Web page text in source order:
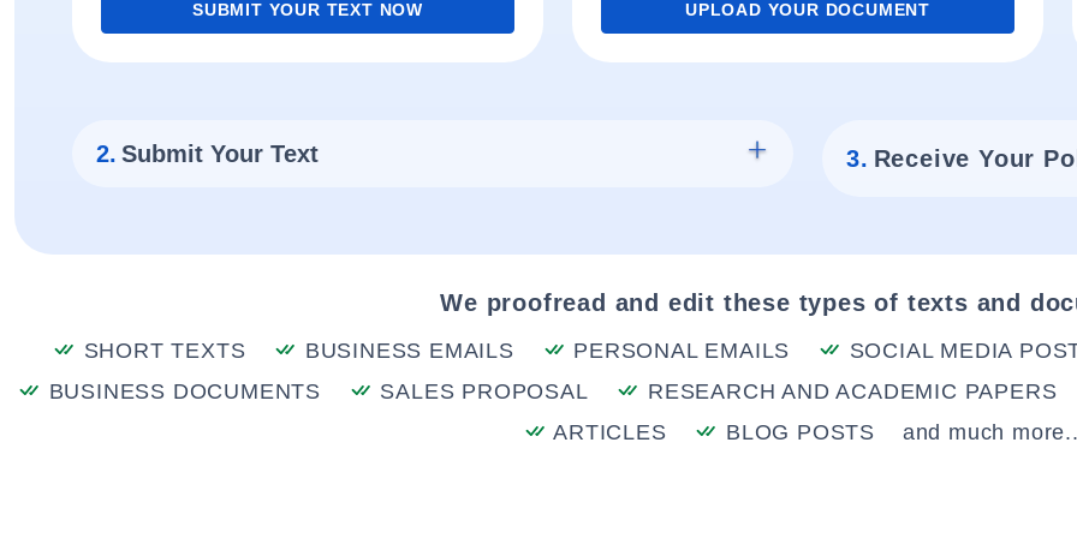
SUBMIT YOUR TEXT NOW UPLOAD YOUR DOCUMENT
2. Submit Your Text 3. Receive Your
We proofread and edit these types of texts and
SHORT TEXTS BUSINESS EMAILS PERSONAL EMAILS SOCIAL MEDIA
BUSINESS DOCUMENTS
SALES PROPOSAL RESEARCH AND ACADEMIC PAPERS
ARTICLES
BLOG POSTS and much